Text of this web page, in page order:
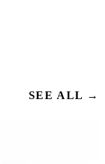
SEE ALL →